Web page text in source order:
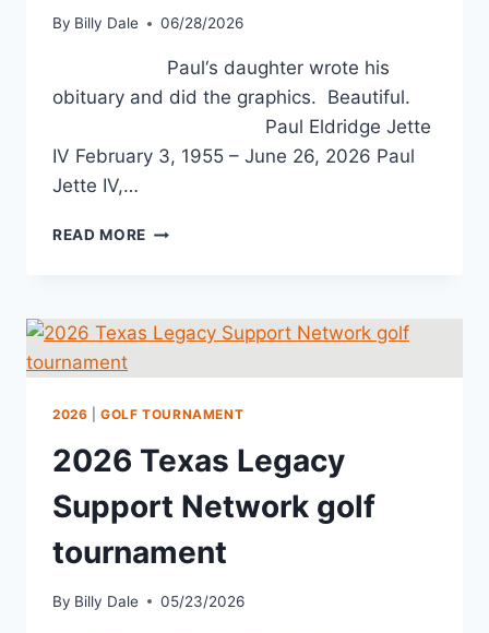
By Billy Dale 06/28/2026
Paul‘s daughter wrote his
obituary and did the graphics. Beautiful.
Paul Eldridge Jette
IV February 3, 1955 – June 26, 2026 Paul
Jette IV,…
READ MORE
2026 |GOLF TOURNAMENT
2026 Texas Legacy
Support Network golf
tournament
By Billy Dale 05/23/2026